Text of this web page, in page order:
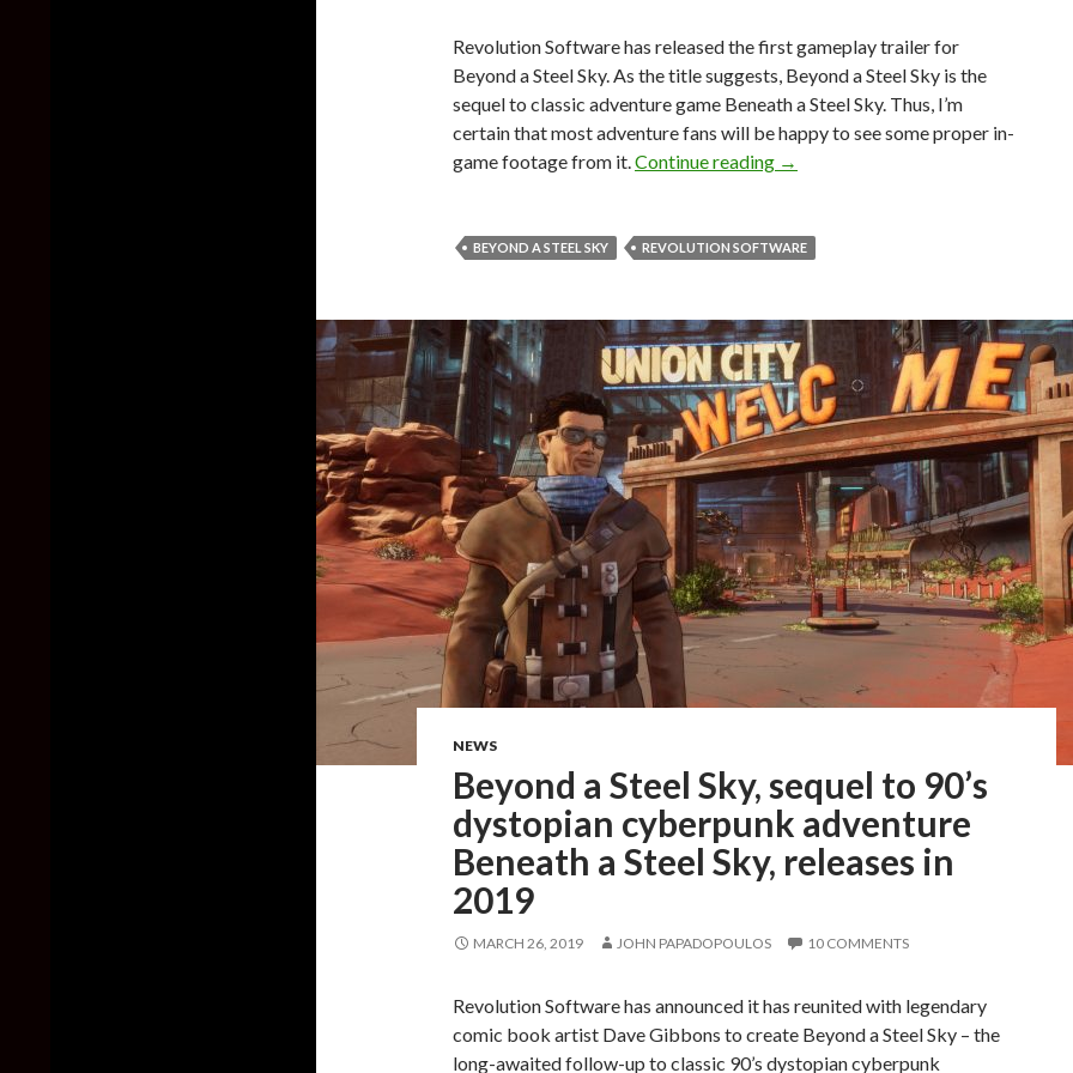
Revolution Software has released the first gameplay trailer for
Beyond a Steel Sky. As the title suggests, Beyond a Steel Sky is the
sequel to classic adventure game Beneath a Steel Sky. Thus, I’m
certain that most adventure fans will be happy to see some proper in-
game footage from it.Continue reading First gameplay trailer released for
→
BEYOND A STEEL SKY REVOLUTION SOFTWARE
NEWS
Beyond a Steel Sky, sequel to 90’s
dystopian cyberpunk adventure
Beneath a Steel Sky, releases in
2019
MARCH 26, 2019 JOHN PAPADOPOULOS 10 COMMENTS
Revolution Software has announced it has reunited with legendary
comic book artist Dave Gibbons to create Beyond a Steel Sky – the
long-awaited follow-up to classic 90’s dystopian cyberpunk